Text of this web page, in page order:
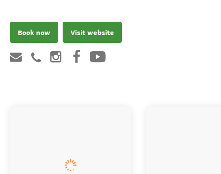
Book now Visit website